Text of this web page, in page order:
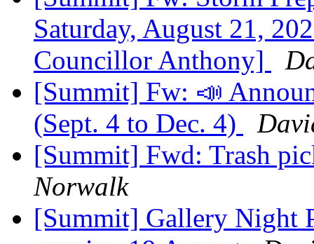
Saturday, August 21,
Councillor Anthony]
[Summit] Fw: 📣
(Sept. 4 to Dec. 4)
[Summit] Fwd: Trash
Norwalk
[Summit] Gallery Night